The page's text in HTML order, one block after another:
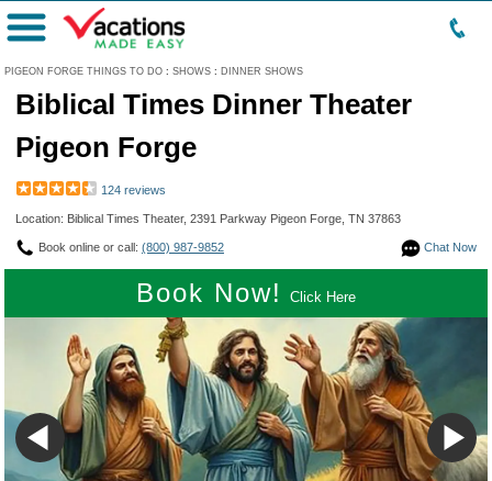
PIGEON FORGE THINGS TO DO : SHOWS : DINNER SHOWS
Menu
Biblical Times Dinner Theater
Pigeon Forge
124 reviews
Location: Biblical Times Theater, 2391 Parkway Pigeon Forge, TN 37863
Chat Now
Book online or call: (800) 987-9852
Book Now! Click Here